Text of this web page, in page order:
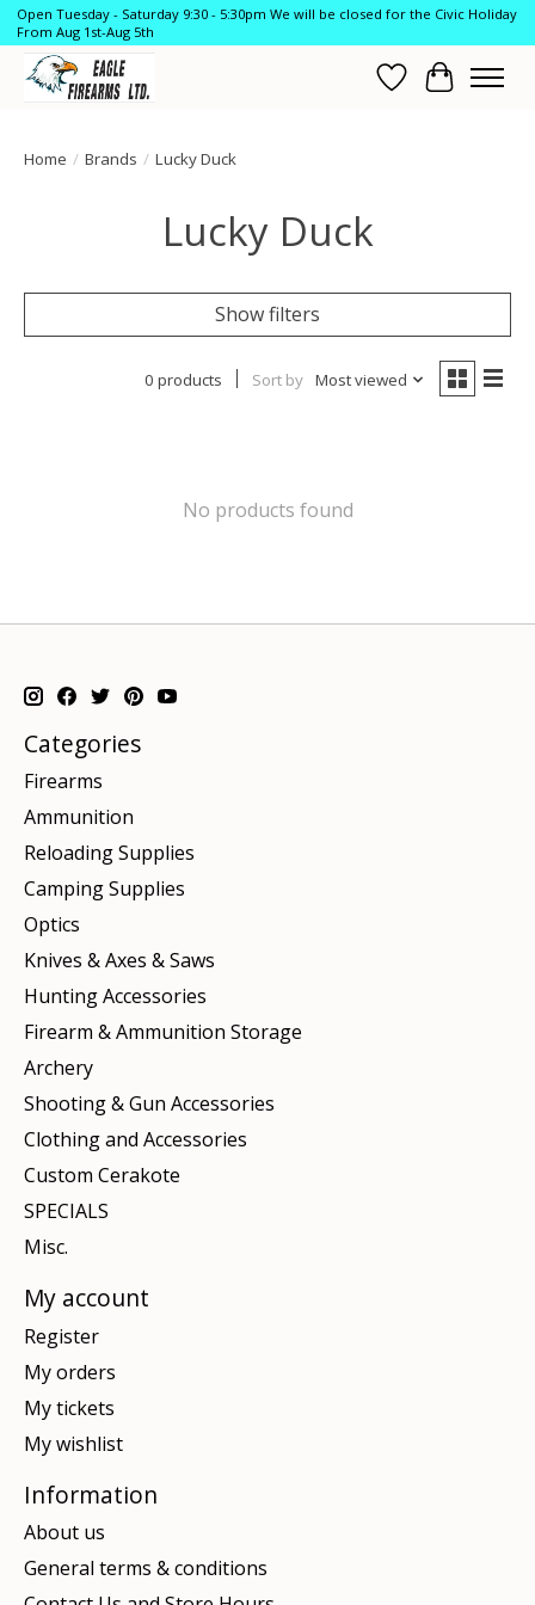
Open Tuesday - Saturday 9:30 - 5:30pm We will be closed for the Civic Holiday
From Aug 1st-Aug 5th
Wish List
Cart
Home / Brands / Lucky Duck
Lucky Duck
Show filters
0 products Sort by Most viewed
No products found
Categories
Firearms
Ammunition
Reloading Supplies
Camping Supplies
Optics
Knives & Axes & Saws
Hunting Accessories
Firearm & Ammunition Storage
Archery
Shooting & Gun Accessories
Clothing and Accessories
Custom Cerakote
SPECIALS
Misc.
My account
Register
My orders
My tickets
My wishlist
Information
About us
General terms & conditions